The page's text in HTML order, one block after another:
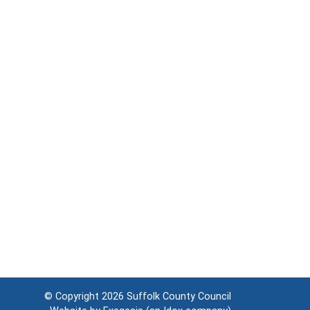
© Copyright 2026 Suffolk County Council